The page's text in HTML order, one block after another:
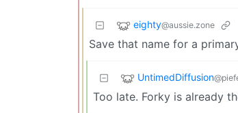
eighty@aussie.zone
Save that name for a
UntimedDiffusion
Too late. Forky is already